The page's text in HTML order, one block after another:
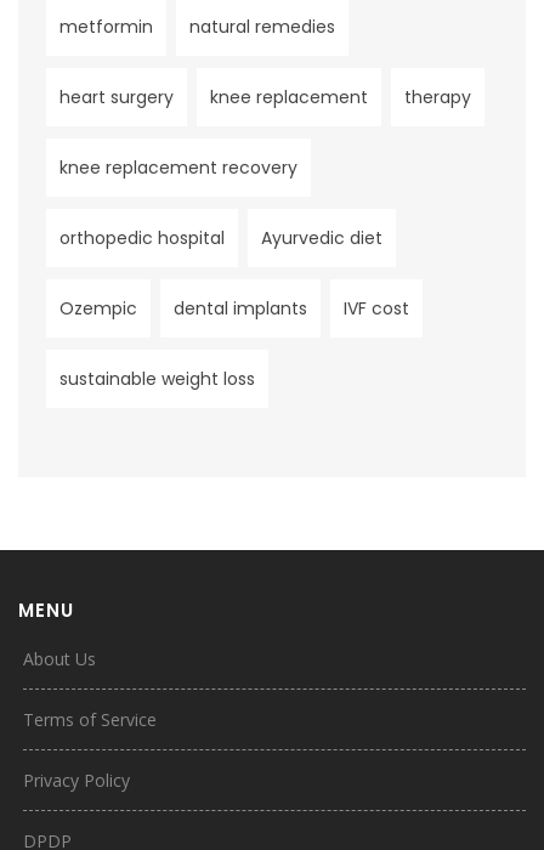
metformin natural remedies
heart surgery knee replacement therapy
knee replacement recovery
orthopedic hospital Ayurvedic diet
Ozempic dental implants IVF cost
sustainable weight loss
MENU
About Us
Terms of Service
Privacy Policy
DPDP